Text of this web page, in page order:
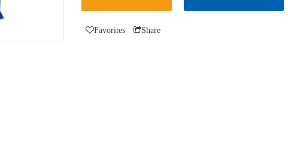
Favorites Share